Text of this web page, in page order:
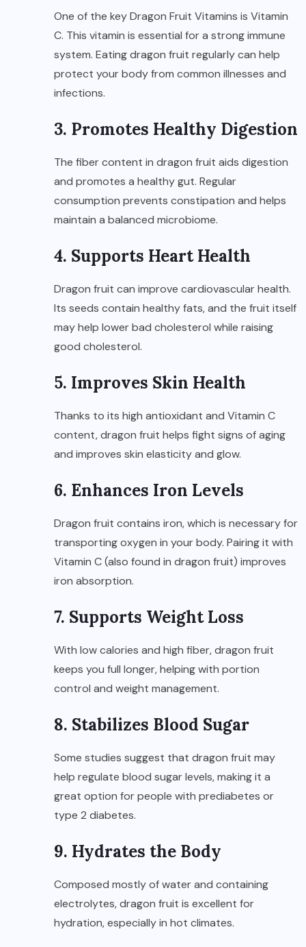
One of the key Dragon Fruit Vitamins is Vitamin
C. This vitamin is essential for a strong immune
system. Eating dragon fruit regularly can help
protect your body from common illnesses and
infections.
3. Promotes Healthy Digestion
The fiber content in dragon fruit aids digestion
and promotes a healthy gut. Regular
consumption prevents constipation and helps
maintain a balanced microbiome.
4. Supports Heart Health
Dragon fruit can improve cardiovascular health.
Its seeds contain healthy fats, and the fruit itself
may help lower bad cholesterol while raising
good cholesterol.
5. Improves Skin Health
Thanks to its high antioxidant and Vitamin C
content, dragon fruit helps fight signs of aging
and improves skin elasticity and glow.
6. Enhances Iron Levels
Dragon fruit contains iron, which is necessary for
transporting oxygen in your body. Pairing it with
Vitamin C (also found in dragon fruit) improves
iron absorption.
7. Supports Weight Loss
With low calories and high fiber, dragon fruit
keeps you full longer, helping with portion
control and weight management.
8. Stabilizes Blood Sugar
Some studies suggest that dragon fruit may
help regulate blood sugar levels, making it a
great option for people with prediabetes or
type 2 diabetes.
9. Hydrates the Body
Composed mostly of water and containing
electrolytes, dragon fruit is excellent for
hydration, especially in hot climates.